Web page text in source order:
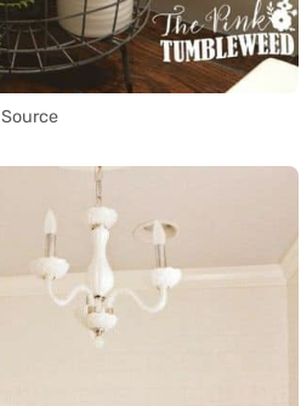
Source